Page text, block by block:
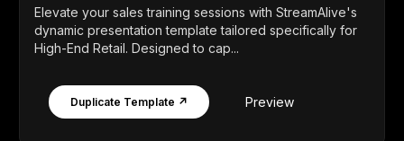
Elevate your sales training sessions with StreamAlive's
dynamic presentation template tailored specifically for
High-End Retail. Designed to cap...
Duplicate Template ↗ Preview